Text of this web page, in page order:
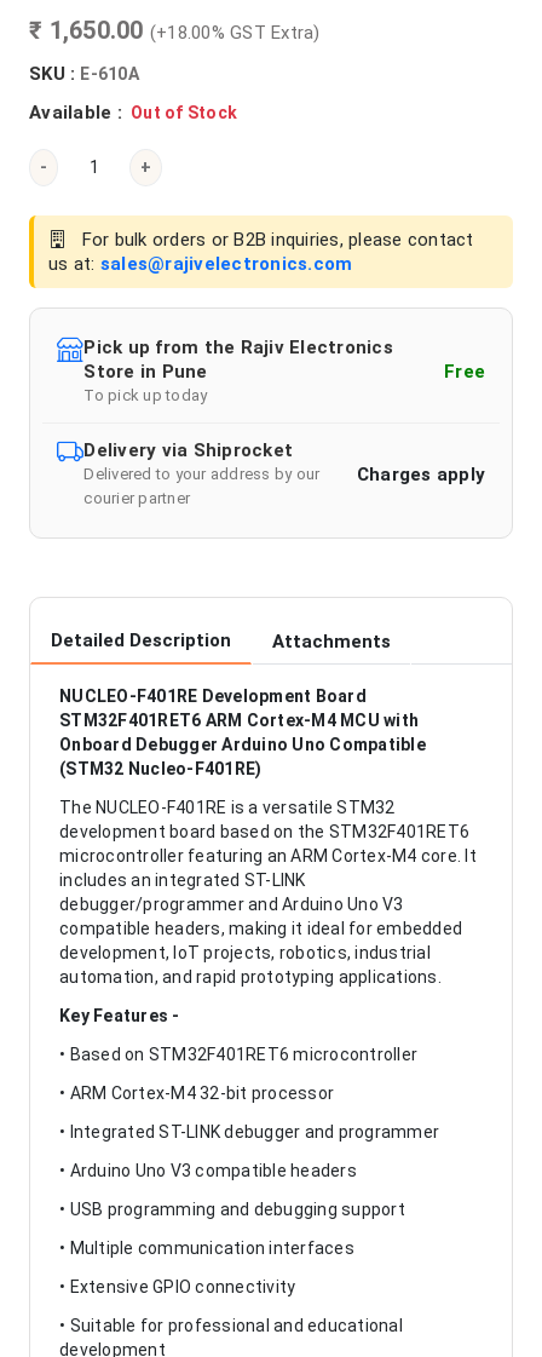
₹ 1,650.00 (+18.00% GST Extra)
SKU : E-610A
Available : Out of Stock
- +
For bulk orders or B2B inquiries, please contact
us at: sales@rajivelectronics.com
Pick up from the Rajiv Electronics
Store in Pune
To pick up today
Free
Delivery via Shiprocket
Delivered to your address by our
courier partner
Charges apply
Detailed Description Attachments
NUCLEO-F401RE Development Board
STM32F401RET6 ARM Cortex-M4 MCU with
Onboard Debugger Arduino Uno Compatible
(STM32 Nucleo-F401RE)
The NUCLEO-F401RE is a versatile STM32
development board based on the STM32F401RET6
microcontroller featuring an ARM Cortex-M4 core. It
includes an integrated ST-LINK
debugger/programmer and Arduino Uno V3
compatible headers, making it ideal for embedded
development, IoT projects, robotics, industrial
automation, and rapid prototyping applications.
Key Features -
• Based on STM32F401RET6 microcontroller
• ARM Cortex-M4 32-bit processor
• Integrated ST-LINK debugger and programmer
• Arduino Uno V3 compatible headers
• USB programming and debugging support
• Multiple communication interfaces
• Extensive GPIO connectivity
• Suitable for professional and educational
development